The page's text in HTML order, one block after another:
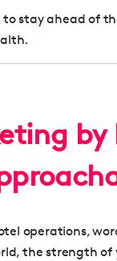
stay ahead of
by
operations,
the strength of